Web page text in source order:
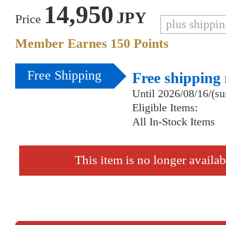
Price 14,950 JPY plus
Member Earnes 150 Points
Free Shipping Free shipping
Until 2026/08/16/
Eligible Items:
All In-Stock Items
This item is no longer